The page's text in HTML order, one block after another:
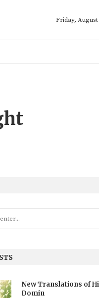
Friday, August
New Translations of
Domin